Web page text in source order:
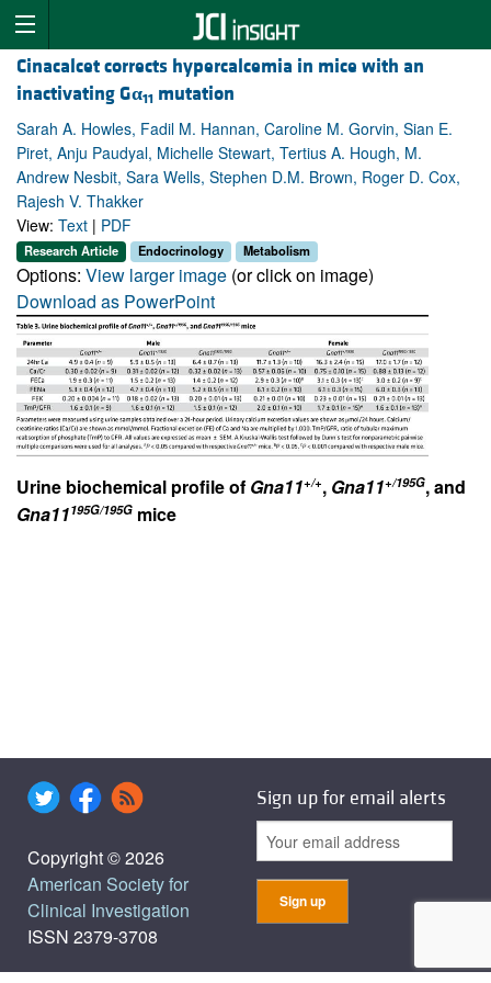
Cinacalcet corrects hypercalcemia in mice with an
inactivating Gα11 mutation
Sarah A. Howles, Fadil M. Hannan, Caroline M. Gorvin, Sian E.
Piret, Anju Paudyal, Michelle Stewart, Tertius A. Hough, M.
Andrew Nesbit, Sara Wells, Stephen D.M. Brown, Roger D. Cox,
Rajesh V. Thakker
View: Text | PDF
Research Article Endocrinology Metabolism
Options: View larger image (or click on image)
Download as PowerPoint
Urine biochemical profile of Gna11+/+, Gna11+/195G, and
Gna11195G/195G mice
Copyright © 2026
American Society for
Clinical Investigation
ISSN 2379-3708
Sign up for email alerts